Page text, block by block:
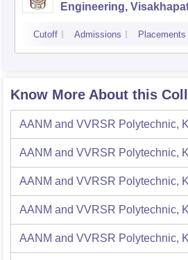
Engineering,
Cutoff Admissions Placements
Know More About this
AANM and VVRSR Polytechnic,
AANM and VVRSR Polytechnic,
AANM and VVRSR Polytechnic,
AANM and VVRSR Polytechnic,
AANM and VVRSR Polytechnic,